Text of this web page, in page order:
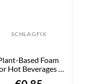
SCHLAGFIX
Based Foam
Hot Beverages -